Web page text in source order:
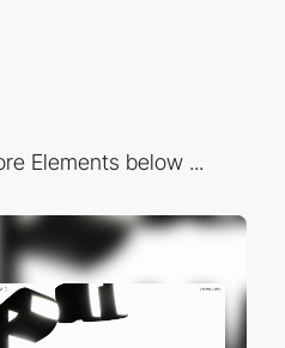
Elements below ...